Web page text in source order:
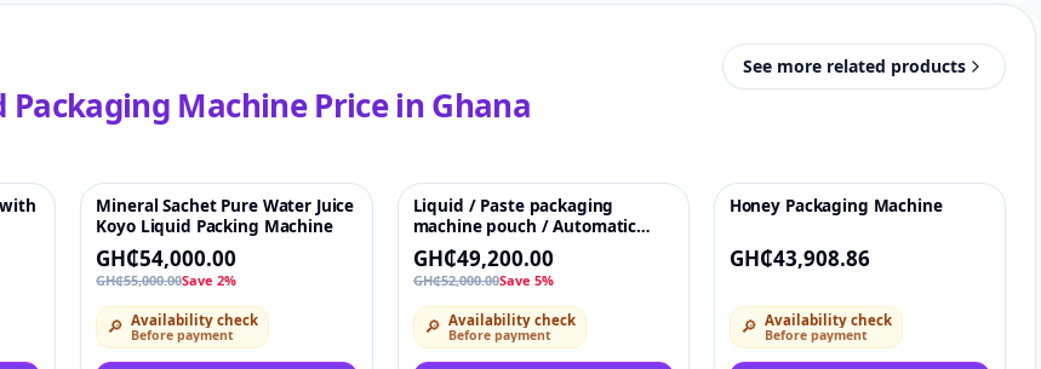
MachinePrice inGhana
See more related products
♡ ♡
-2%
Mineral Sachet Pure Water Juice
Koyo Liquid Packing Machine
GH₵54,000.00
GH₵55,000.00Save 2%
🔎 Availability check
Before payment
-5%
Liquid / Paste packaging
machine pouch / Automatic
vertical sachet packing
machine for honey, sauce,
ketchup
GH₵49,200.00
GH₵52,000.00Save 5%
🔎 Availability check
Before payment
Honey Packaging Machine
GH₵43,908.86
🔎 Availability check
Before payment